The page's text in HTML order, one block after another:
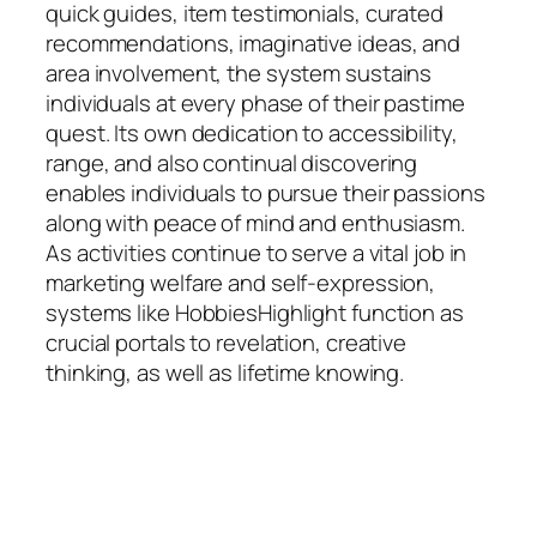
quick guides, item testimonials, curated
recommendations, imaginative ideas, and
area involvement, the system sustains
individuals at every phase of their pastime
quest. Its own dedication to accessibility,
range, and also continual discovering
enables individuals to pursue their passions
along with peace of mind and enthusiasm.
As activities continue to serve a vital job in
marketing welfare and self-expression,
systems like HobbiesHighlight function as
crucial portals to revelation, creative
thinking, as well as lifetime knowing.